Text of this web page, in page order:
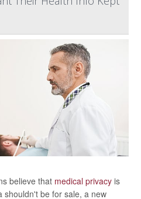
believe that medical privacy is
shouldn't be for sale, a new